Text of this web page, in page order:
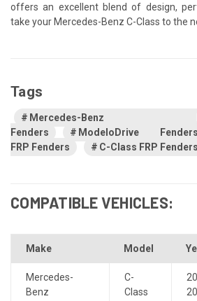
offers an excellent blend of design,
take your Mercedes-Benz C-Class to the
Tags
Mercedes-Benz
Fenders
ModeloDrive Fenders
FRP Fenders
C-Class FRP Fenders
COMPATIBLE VEHICLES:
Make Model
Mercedes-
Benz
C-
Class